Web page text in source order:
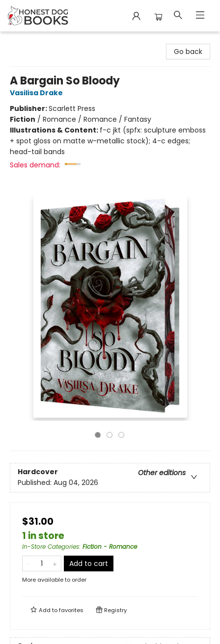
Go back
A Bargain So Bloody
Vasilisa Drake
Publisher:Scarlett Press
Fiction / Romance / Romance / Fantasy
Illustrations & Content: f-c jkt (spfx: sculpture emboss
+ spot gloss on matte w-metallic stock); 4-c edges;
head-tail bands
Sales demand:
Hardcover
Other editions
Published: Aug 04, 2026
$31.00
1 in store
In-Store Categories: Fiction - Romance
Add to cart
More available to order
Add tofavorites Registry